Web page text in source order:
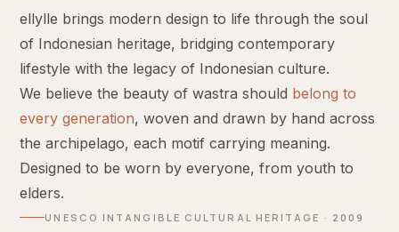
ellylle brings modern design to life through the soul
of Indonesian heritage, bridging contemporary
lifestyle with the legacy of Indonesian culture.
We believe the beauty of wastra should belong to
every generation, woven and drawn by hand across
the archipelago, each motif carrying meaning.
Designed to be worn by everyone, from youth to
elders.
UNESCO INTANGIBLE CULTURAL HERITAGE · 2009